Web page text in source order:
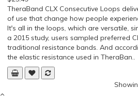
TheraBand CLX Consecutive Loops
of use that change how people
It's all in the loops, which are versatile,
a 2015 study, users sampled preferred
traditional resistance bands. And
the elastic resistance used in TheraBan..